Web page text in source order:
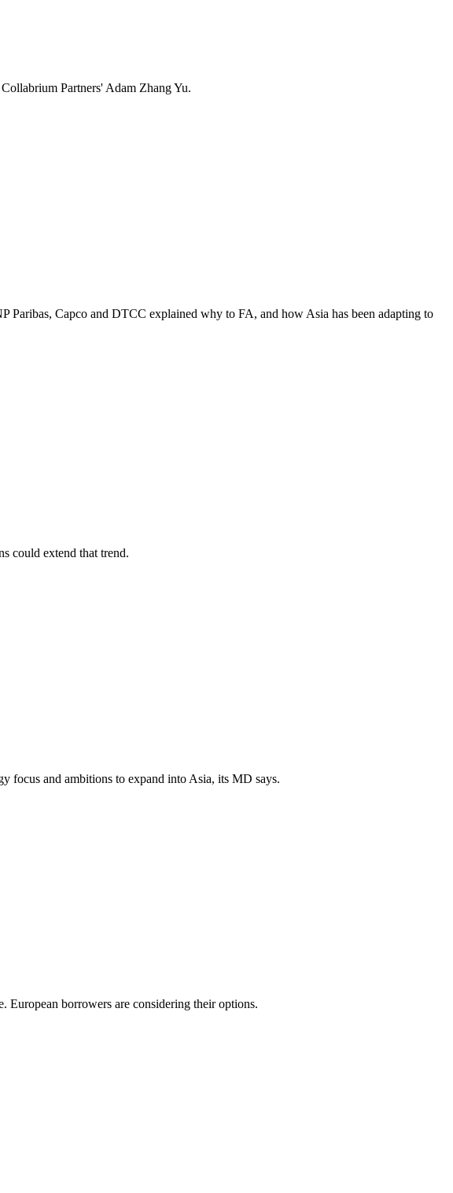
Partners' Adam Zhang Yu.
Paribas, Capco and DTCC explained why to FA, and how Asia has been adapting to
could extend that trend.
focus and ambitions to expand into Asia, its MD says.
European borrowers are considering their options.